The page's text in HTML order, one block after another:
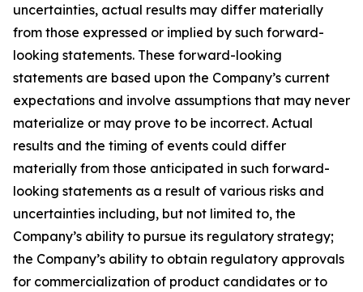
uncertainties, actual results may differ materially
from those expressed or implied by such forward-
looking statements. These forward-looking
statements are based upon the Company’s current
expectations and involve assumptions that may never
materialize or may prove to be incorrect. Actual
results and the timing of events could differ
materially from those anticipated in such forward-
looking statements as a result of various risks and
uncertainties including, but not limited to, the
Company’s ability to pursue its regulatory strategy;
the Company’s ability to obtain regulatory approvals
for commercialization of product candidates or to